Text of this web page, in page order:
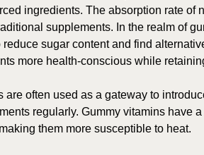
ingredients. The absorption rate of
supplements. In the realm of
reduce sugar content and find
more health-conscious while
are often used as a gateway to
regularly. Gummy vitamins have
them more susceptible to heat.